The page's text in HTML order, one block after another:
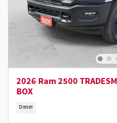
2026 Ram 2500
BOX
Diesel